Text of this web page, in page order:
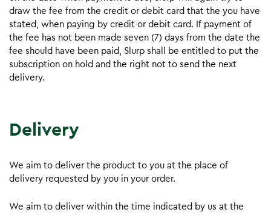
draw the fee from the credit or debit card that the you have
stated, when paying by credit or debit card. If payment of
the fee has not been made seven (7) days from the date the
fee should have been paid, Slurp shall be entitled to put the
subscription on hold and the right not to send the next
delivery.
Delivery
We aim to deliver the product to you at the place of
delivery requested by you in your order.
We aim to deliver within the time indicated by us at the